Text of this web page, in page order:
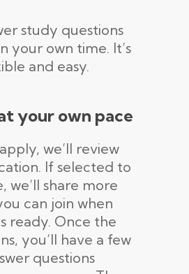
study questions
your own time. It’s
and easy.
your own pace
we’ll review
If selected to
we’ll share more
can join when
ready. Once the
you’ll have a few
questions